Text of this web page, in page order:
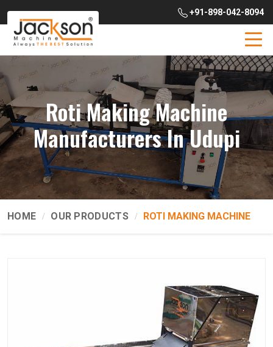
+91-898-042-8094
Roti Making Machine
Manufacturers In Udupi
HOME OUR PRODUCTS ROTI MAKING MACHINE